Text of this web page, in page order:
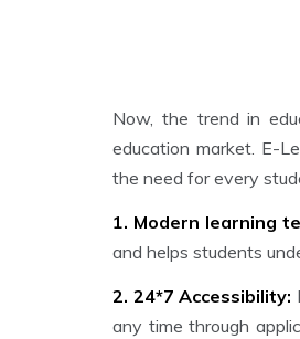
Now, the trend in
education market. E-
the need for every
1. Modern learning
and helps students
2. 24*7 Accessibility:
any time through